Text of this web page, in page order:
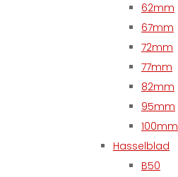
62mm
67mm
72mm
77mm
82mm
95mm
100mm
Hasselblad
B50